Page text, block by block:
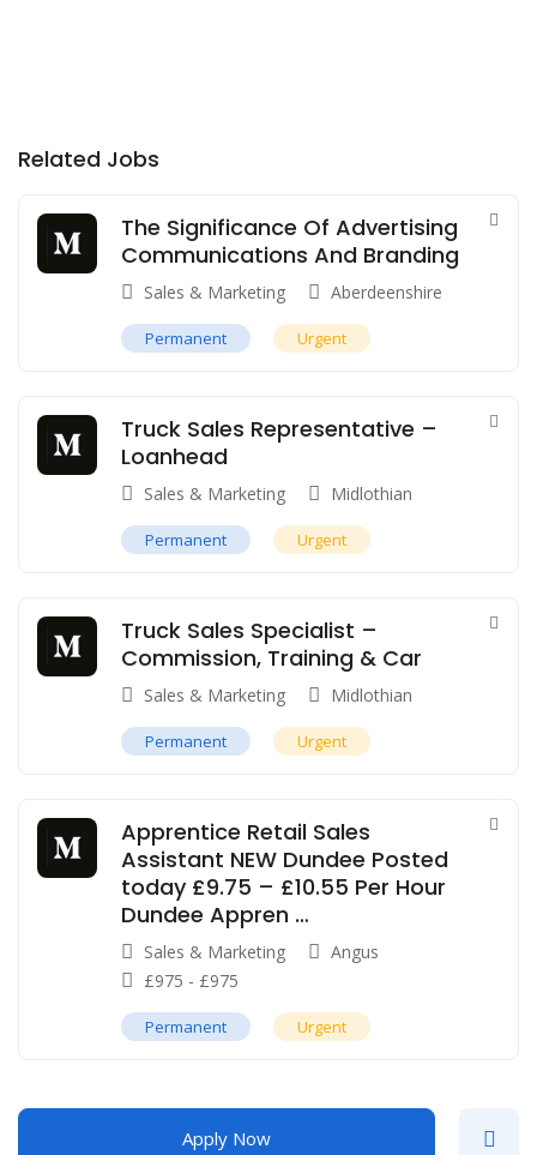
Related Jobs
The Significance Of Advertising
Communications And Branding
Sales & Marketing Aberdeenshire
Permanent Urgent
Truck Sales Representative –
Loanhead
Sales & Marketing Midlothian
Permanent Urgent
Truck Sales Specialist –
Commission, Training & Car
Sales & Marketing Midlothian
Permanent Urgent
Apprentice Retail Sales
Assistant NEW Dundee Posted
today £9.75 – £10.55 Per Hour
Dundee Appren …
Sales & Marketing
Angus
£975 - £975
Permanent Urgent
Apply Now